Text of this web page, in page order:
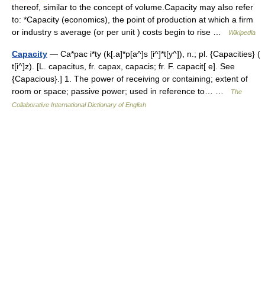
thereof, similar to the concept of volume.Capacity may also refer
to: *Capacity (economics), the point of production at which a firm
or industry s average (or per unit ) costs begin to rise …
Wikipedia
Capacity — Ca*pac i*ty (k[.a]*p[a^]s [i^]*t[y^]), n.; pl. {Capacities} (
t[i^]z). [L. capacitus, fr. capax, capacis; fr. F. capacit[ e]. See
{Capacious}.] 1. The power of receiving or containing; extent of
room or space; passive power; used in reference to… …
The
Collaborative International Dictionary of English